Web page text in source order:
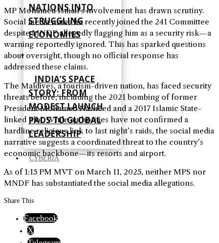
NATIONS INTO
STRUGGLING
ECONOMIES
INDIA’S SPACE
STORY: FROM
MODEST LAUNCH
PADS TO GLOBAL
LEADERSHIP
CYBERIA
MP Mohamed Ismail’s involvement has drawn scrutiny.
Social media notes he recently joined the 241 Committee
despite MNDF allegedly flagging him as a security risk—a
warning reportedly ignored. This has sparked questions
about oversight, though no official response has
addressed these claims.
The Maldives, a tourism-driven nation, has faced security
threats before, including the 2021 bombing of former
President Mohamed Nasheed and a 2017 Islamic State-
linked plot. While authorities have not confirmed a
hardline religious link to last night’s raids, the social media
narrative suggests a coordinated threat to the country’s
economic backbone—its resorts and airport.
As of 1:15 PM MVT on March 11, 2025, neither MPS nor
MNDF has substantiated the social media allegations.
Share This
Facebook
X